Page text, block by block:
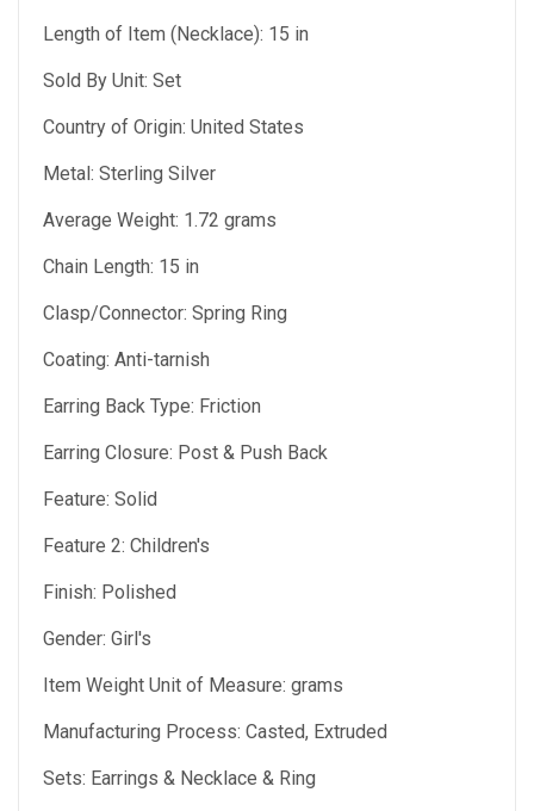
Length of Item (Necklace): 15 in
Sold By Unit: Set
Country of Origin: United States
Metal: Sterling Silver
Average Weight: 1.72 grams
Chain Length: 15 in
Clasp/Connector: Spring Ring
Coating: Anti-tarnish
Earring Back Type: Friction
Earring Closure: Post & Push Back
Feature: Solid
Feature 2: Children's
Finish: Polished
Gender: Girl's
Item Weight Unit of Measure: grams
Manufacturing Process: Casted, Extruded
Sets: Earrings & Necklace & Ring